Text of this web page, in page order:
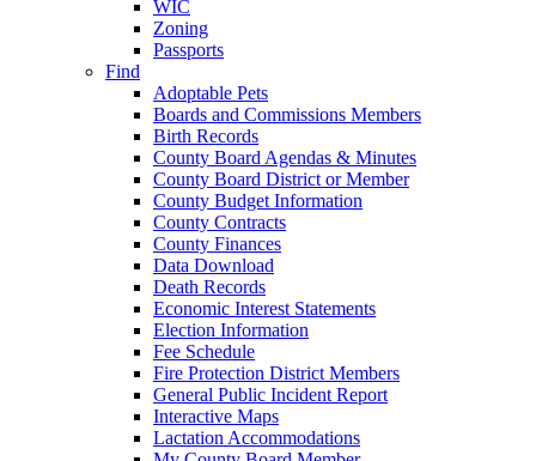
WIC
Zoning
Passports
Find
Adoptable Pets
Boards and Commissions Members
Birth Records
County Board Agendas & Minutes
County Board District or Member
County Budget Information
County Contracts
County Finances
Data Download
Death Records
Economic Interest Statements
Election Information
Fee Schedule
Fire Protection District Members
General Public Incident Report
Interactive Maps
Lactation Accommodations